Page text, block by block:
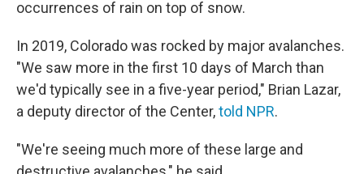
occurrences of rain on top of snow.
In 2019, Colorado was rocked by major avalanches.
"We saw more in the first 10 days of March than
we'd typically see in a five-year period," Brian Lazar,
a deputy director of the Center,told NPR.
"We're seeing much more of these large and